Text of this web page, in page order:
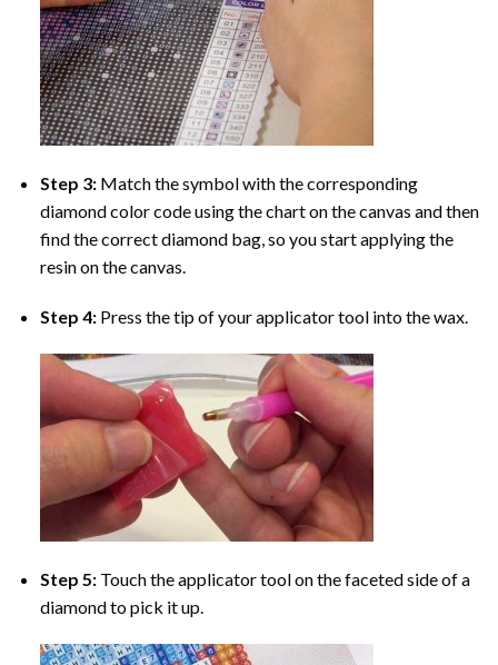
Step 3: Match the symbol with the corresponding
diamond color code using the chart on the canvas and then
find the correct diamond bag, so you start applying the
resin on the canvas.
Step 4: Press the tip of your applicator tool into the wax.
Step 5: Touch the applicator tool on the faceted side of a
diamond to pick it up.